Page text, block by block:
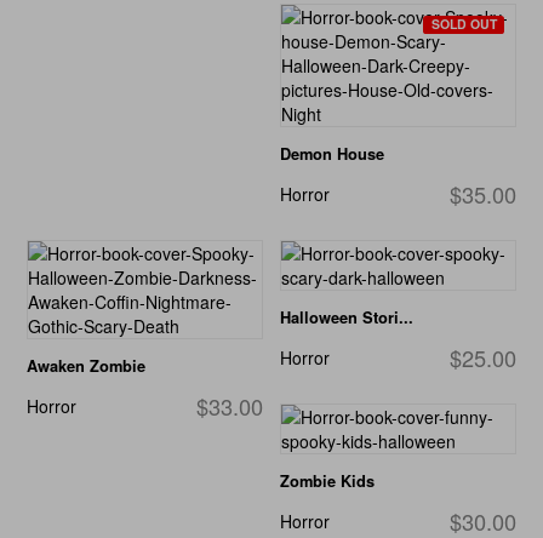
SOLD OUT
Demon House
$35.00
Horror
Awaken Zombie
$33.00
Horror
Halloween Stori...
$25.00
Horror
Zombie Kids
$30.00
Horror